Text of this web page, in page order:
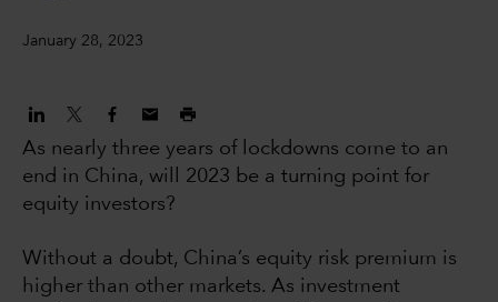
January 28, 2023
As nearly three years of lockdowns come to an
end in China, will 2023 be a turning point for
equity investors?
Without a doubt, China’s equity risk premium is
higher than other markets. As investment